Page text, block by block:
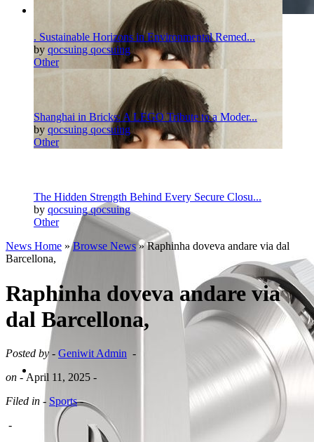
More
. Sustainable Horizons in Environmental Remed...
by qocsuing qocsuing
Other
Shanghai in Bricks: A LEGO Tribute to a Moder...
by qocsuing qocsuing
Other
The Hidden Strength Behind Every Secure Closu...
by qocsuing qocsuing
Other
News Home »Browse News» Raphinha doveva andare via dal
Barcellona,
Raphinha doveva andare via
dal Barcellona,
Posted by - Geniwit Admin -
on - April 11, 2025 -
Filed in - Sports-
-